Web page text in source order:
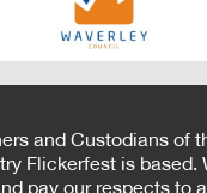
and Custodians of
Flickerfest is
pay our respects to